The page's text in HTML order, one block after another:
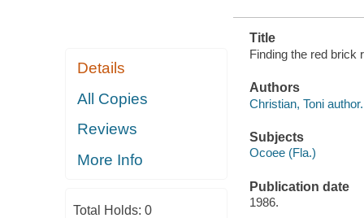
Details
All Copies
Reviews
More Info
Total Holds: 0
Title
Finding the red brick
Authors
Christian, Toni author.
Subjects
Ocoee (Fla.)
Publication date
1986.